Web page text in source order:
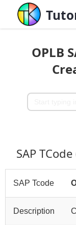
OPLB
SAP
SAP Tcode
Description